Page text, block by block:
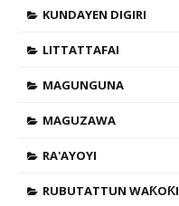
KUNDAYEN DIGIRI
LITTATTAFAI
MAGUNGUNA
MAGUZAWA
RA'AYOYI
RUBUTATTUN WAƘOƘI